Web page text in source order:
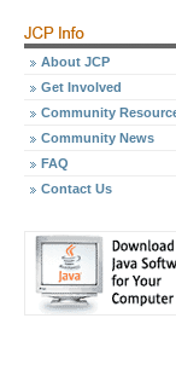
About JCP
Get Involved
Community
Community News
FAQ
Contact Us